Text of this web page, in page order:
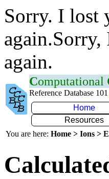
Sorry. I lost
again.Sorry,
again.
Computational
Reference Database 101
Home
Resources
You are here: Home > Ions >